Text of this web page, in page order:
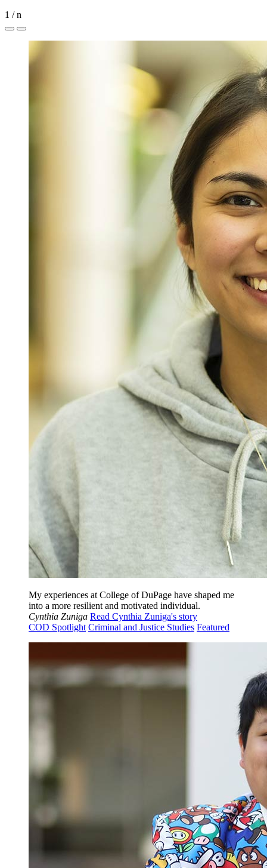
1 /n
My experiences at College of DuPage have shaped me
into a more resilient and motivated individual.
Cynthia Zuniga Read Cynthia Zuniga's story
COD Spotlight Criminal and Justice Studies Featured